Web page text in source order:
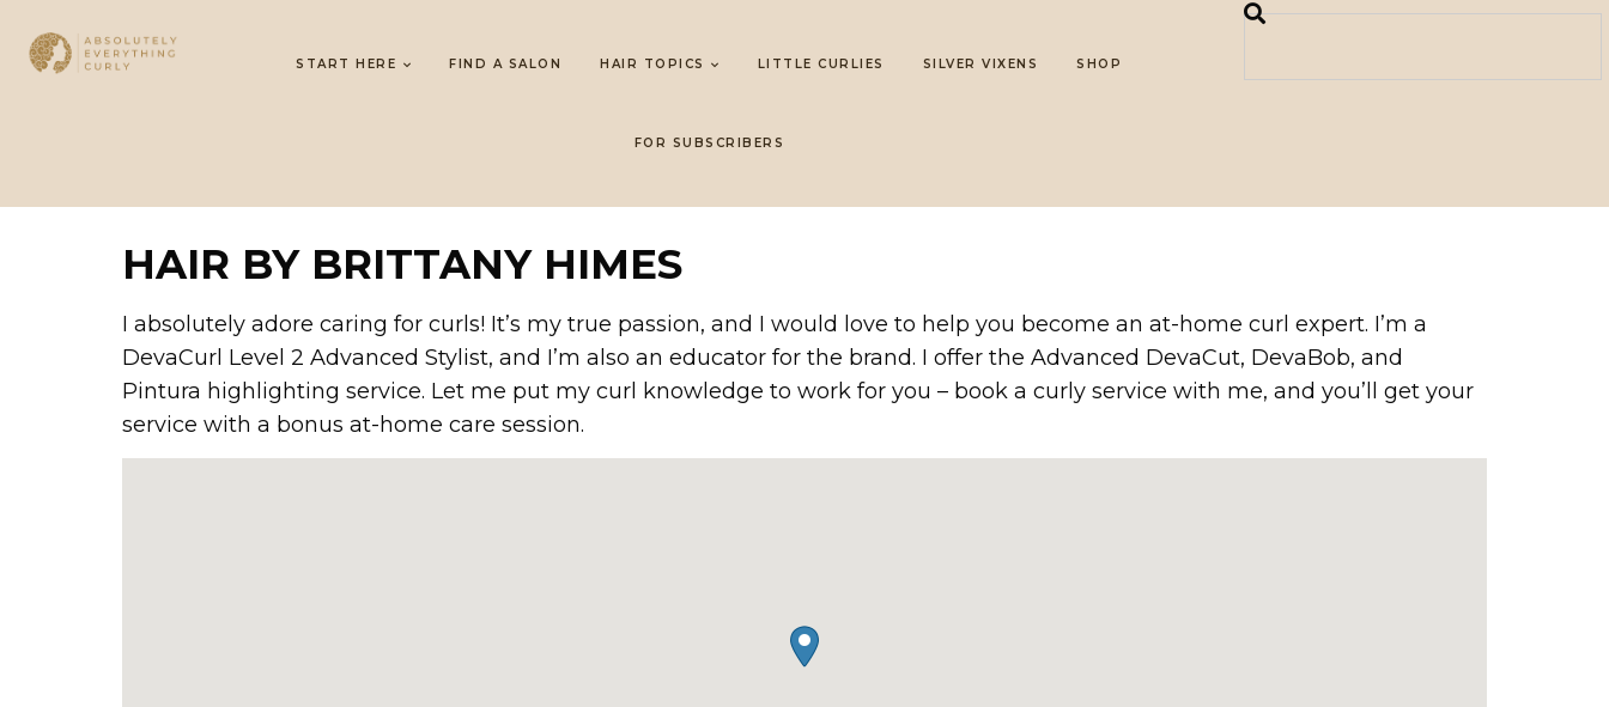
START HERE FIND A SALON HAIR TOPICS LITTLE CURLIES SILVER VIXENS SHOP
FOR SUBSCRIBERS
HAIR BY BRITTANY HIMES
I absolutely adore caring for curls! It’s my true passion, and I would love to help you become an at-home curl expert. I’m a
DevaCurl Level 2 Advanced Stylist, and I’m also an educator for the brand. I offer the Advanced DevaCut, DevaBob, and
Pintura highlighting service. Let me put my curl knowledge to work for you – book a curly service with me, and you’ll get your
service with a bonus at-home care session.